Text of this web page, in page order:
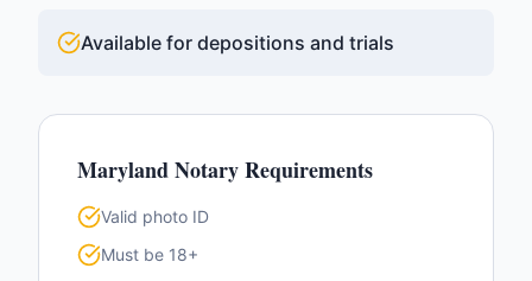
Available for depositions and trials
MarylandNotary Requirements
Valid photo ID
Must be 18+